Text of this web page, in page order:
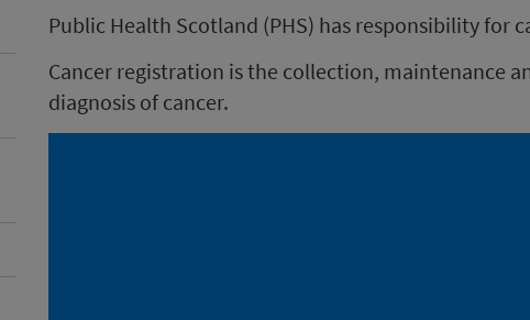
Public Health Scotland (PHS) has responsibility for
Cancer registration is the collection, maintenance
diagnosis of cancer.